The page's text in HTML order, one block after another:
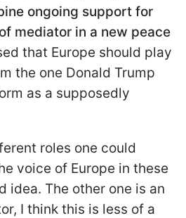
ongoing support for
mediator in a new peace
that Europe should play
the one Donald Trump
as a supposedly
roles one could
voice of Europe in these
idea. The other one is an
I think this is less of a